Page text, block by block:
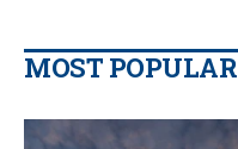
MOST POPULAR